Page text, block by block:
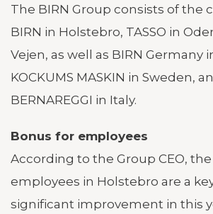
The BIRN Group consists of the
BIRN in Holstebro, TASSO in
Vejen, as well as BIRN Germany
KOCKUMS MASKIN in Sweden,
BERNAREGGI in Italy.
Bonus for employees
According to the Group CEO,
employees in Holstebro are a
significant improvement in this